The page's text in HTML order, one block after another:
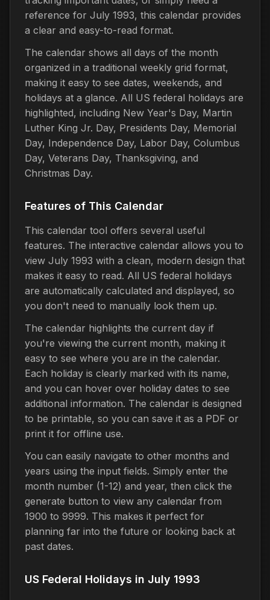
reference for July 1993, this calendar provides
a clear and easy-to-read format.
The calendar shows all days of the month
organized in a traditional weekly grid format,
making it easy to see dates, weekends, and
holidays at a glance. All US federal holidays are
highlighted, including New Year's Day, Martin
Luther King Jr. Day, Presidents Day, Memorial
Day, Independence Day, Labor Day, Columbus
Day, Veterans Day, Thanksgiving, and
Christmas Day.
Features of This Calendar
This calendar tool offers several useful
features. The interactive calendar allows you to
view July 1993 with a clean, modern design that
makes it easy to read. All US federal holidays
are automatically calculated and displayed, so
you don't need to manually look them up.
The calendar highlights the current day if
you're viewing the current month, making it
easy to see where you are in the calendar.
Each holiday is clearly marked with its name,
and you can hover over holiday dates to see
additional information. The calendar is designed
to be printable, so you can save it as a PDF or
print it for offline use.
You can easily navigate to other months and
years using the input fields. Simply enter the
month number (1-12) and year, then click the
generate button to view any calendar from
1900 to 9999. This makes it perfect for
planning far into the future or looking back at
past dates.
US Federal Holidays in July 1993